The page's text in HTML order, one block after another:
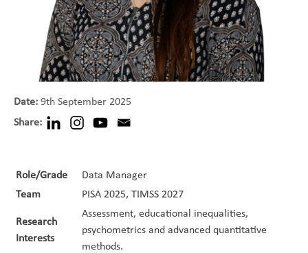
Date: 9th September 2025
Share:
Role/Grade
Data Manager
Team
PISA 2025, TIMSS 2027
Research
Interests
Assessment, educational inequalities,
psychometrics and advanced quantitative
methods.